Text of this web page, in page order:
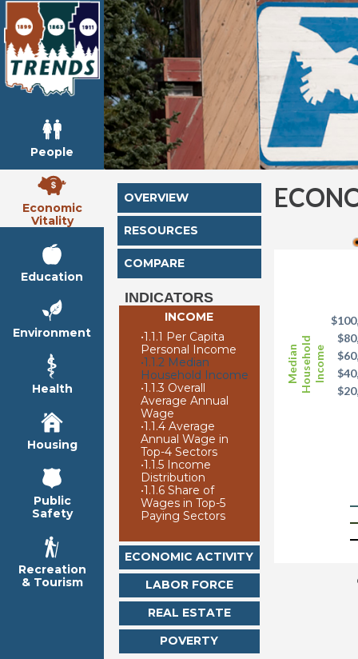
People
Economic
Vitality
Education
Environment
Health
Housing
Public
Safety
Recreation
& Tourism
OVERVIEW
RESOURCES
COMPARE
INDICATORS
INCOME
•1.1.1 Per Capita
Personal Income
•1.1.2 Median
Household Income
•1.1.3 Overall
Average Annual
Wage
•1.1.4 Average
Annual Wage in
Top-4 Sectors
•1.1.5 Income
Distribution
•1.1.6 Share of
Wages in Top-5
Paying Sectors
ECONOMIC ACTIVITY
LABOR FORCE
REAL ESTATE
POVERTY
MedianHousehold Income